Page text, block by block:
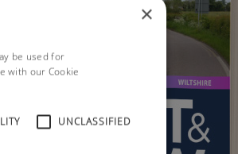
×
be used for
with our Cookie
UNCLASSIFIED